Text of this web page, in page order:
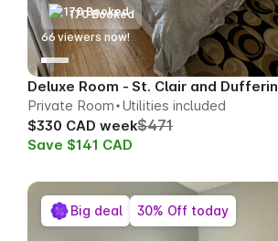
170 Booked
66 viewers now!
Deluxe Room - St. Clair and Dufferin
Private Room Utilities included
$330 CAD week$471
Save $141 CAD
Big deal 30% Off today